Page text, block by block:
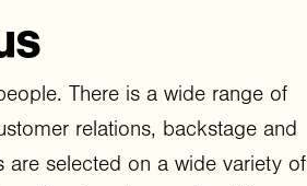
There is a wide range of
relations, backstage and
selected on a wide variety of